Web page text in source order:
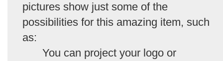
pictures show just some of the
possibilities for this amazing item, such
as:
You can project your logo or